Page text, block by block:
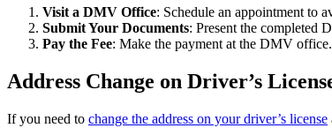
Visit a DMV Office: Schedule an appointment to
Submit Your Documents: Present the completed
Pay the Fee: Make the payment at the DMV
Address Change on Driver’s
If you need to change the address on your driver’s license